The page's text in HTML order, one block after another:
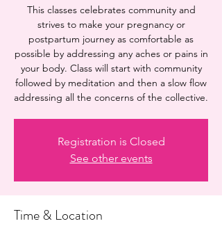
This classes celebrates community and
strives to make your pregnancy or
postpartum journey as comfortable as
possible by addressing any aches or pains in
your body. Class will start with community
followed by meditation and then a slow flow
addressing all the concerns of the collective.
Registration is Closed
See other events
Time & Location